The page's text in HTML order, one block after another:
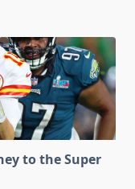
to the Super